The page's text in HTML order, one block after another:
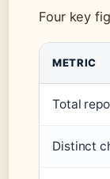
Four key
METRIC
Total
Distinct